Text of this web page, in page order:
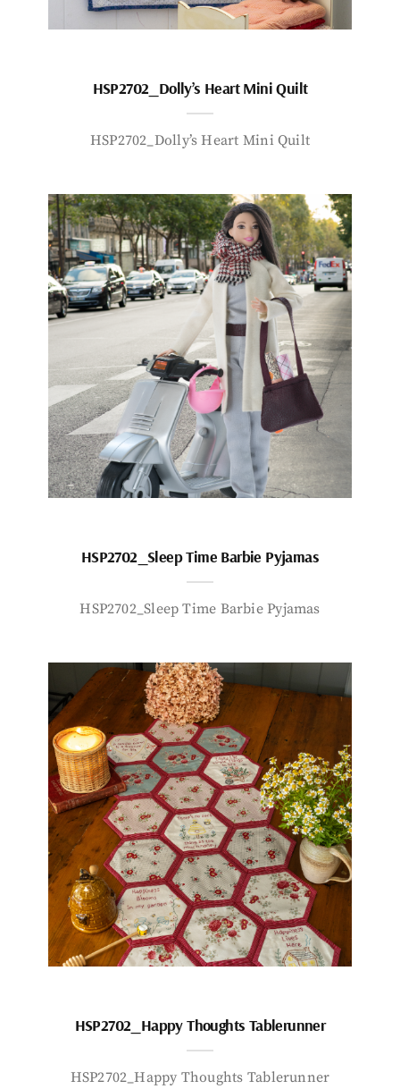
HSP2702_Dolly’s Heart Mini Quilt
HSP2702_Dolly’s Heart Mini Quilt
HSP2702_Sleep Time Barbie Pyjamas
HSP2702_Sleep Time Barbie Pyjamas
HSP2702_Happy Thoughts Tablerunner
HSP2702_Happy Thoughts Tablerunner